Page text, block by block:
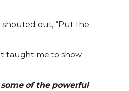
shouted out, “Put the
taught me to show
of the powerful